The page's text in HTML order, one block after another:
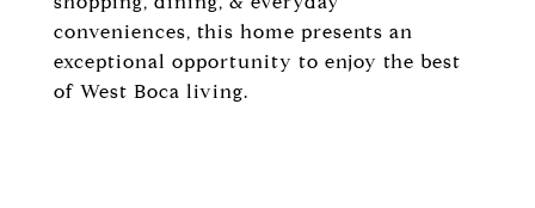
conveniences, this home presents an
exceptional opportunity to enjoy the best
of West Boca living.